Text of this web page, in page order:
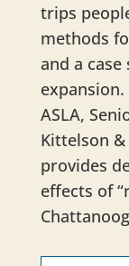
trips
methods
and a case
expansion.
ASLA,
Kittelson
provides
effects of